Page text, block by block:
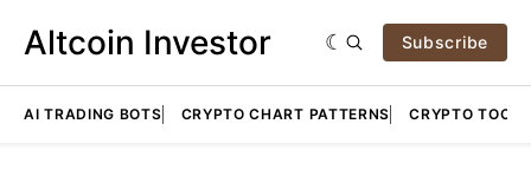
Altcoin Investor Subscribe
AI TRADING BOTS CRYPTO CHART PATTERNS CRYPTO TOOLS